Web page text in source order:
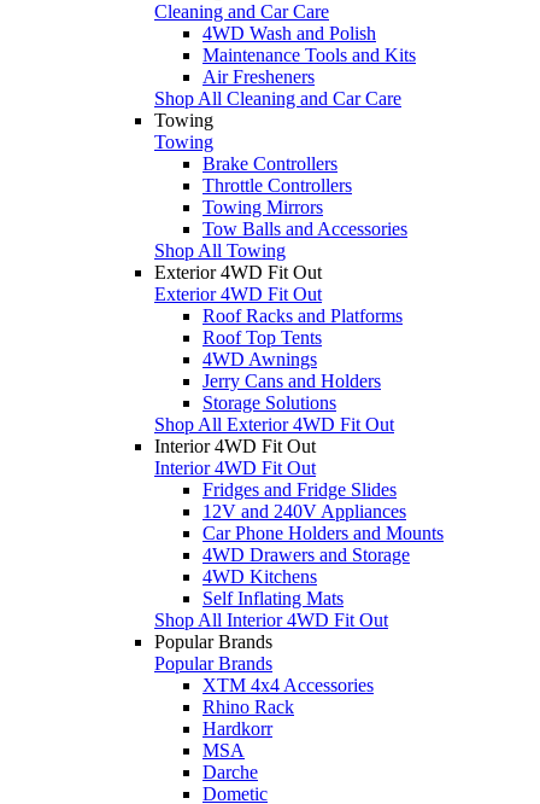
Cleaning and Car Care
4WD Wash and Polish
Maintenance Tools and Kits
Air Fresheners
Shop All Cleaning and Car Care
Towing
Towing
Brake Controllers
Throttle Controllers
Towing Mirrors
Tow Balls and Accessories
Shop All Towing
Exterior 4WD Fit Out
Exterior 4WD Fit Out
Roof Racks and Platforms
Roof Top Tents
4WD Awnings
Jerry Cans and Holders
Storage Solutions
Shop All Exterior 4WD Fit Out
Interior 4WD Fit Out
Interior 4WD Fit Out
Fridges and Fridge Slides
12V and 240V Appliances
Car Phone Holders and Mounts
4WD Drawers and Storage
4WD Kitchens
Self Inflating Mats
Shop All Interior 4WD Fit Out
Popular Brands
Popular Brands
XTM 4x4 Accessories
Rhino Rack
Hardkorr
MSA
Darche
Dometic